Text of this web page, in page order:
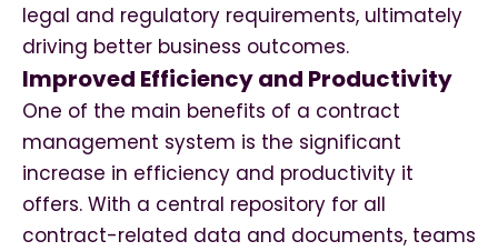
legal and regulatory requirements, ultimately
driving better business outcomes.
Improved Efficiency and Productivity
One of the main benefits of a contract
management system is the significant
increase in efficiency and productivity it
offers. With a central repository for all
contract-related data and documents, teams